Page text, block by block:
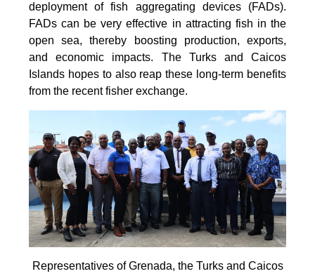
deployment of fish aggregating devices (FADs).
FADs can be very effective in attracting fish in the
open sea, thereby boosting production, exports,
and economic impacts. The Turks and Caicos
Islands hopes to also reap these long-term benefits
from the recent fisher exchange.
Representatives of Grenada, the Turks and Caicos